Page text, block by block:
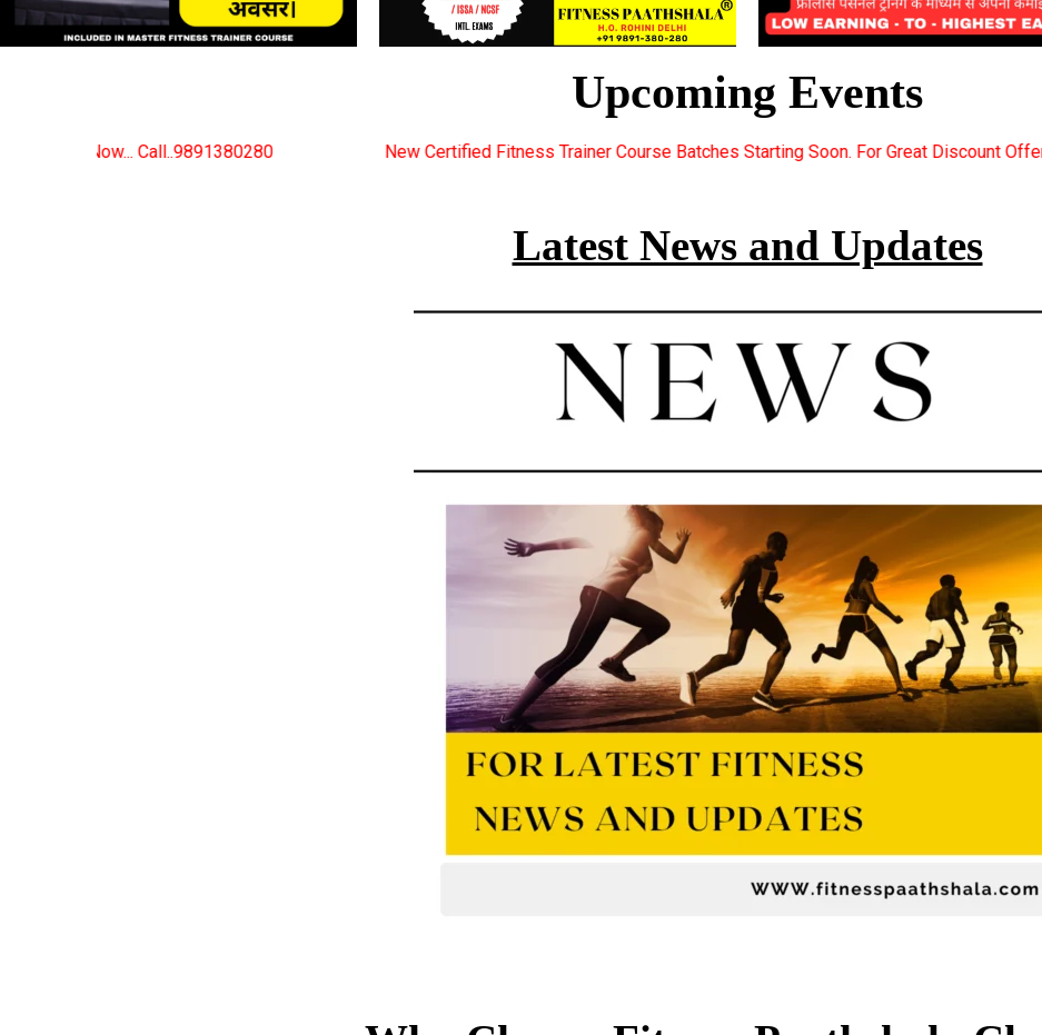
Upcoming Events
New Certified Fitness Trainer Course Batches Starting Soon. For Great Discount Offers.. Register Now...
Latest News and Updates